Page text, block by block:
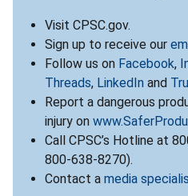
Visit CPSC.gov.
Sign up to receive our
Follow us on Facebook,
Threads, LinkedIn and
Report a dangerous
injury on
Call CPSC’s Hotline at
800-638-8270).
Contact a media